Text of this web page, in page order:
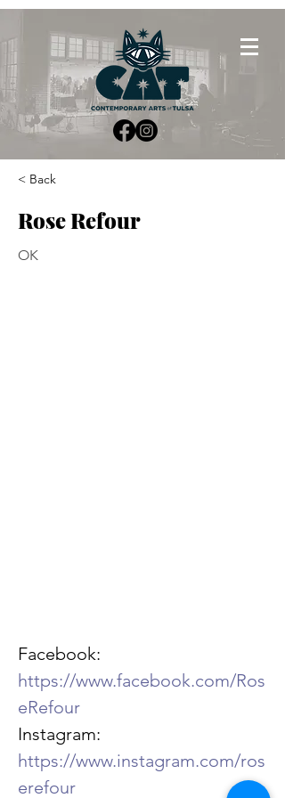
< Back
Rose Refour
OK
Facebook:
https://www.facebook.com/Ros
eRefour
Instagram:
https://www.instagram.com/ros
erefour